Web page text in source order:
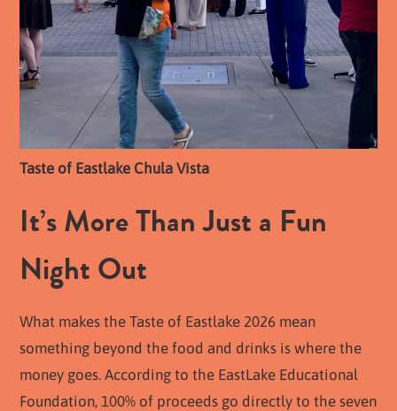
Taste of Eastlake Chula Vista
It’s More Than Just a Fun
Night Out
What makes the Taste of Eastlake 2026 mean
something beyond the food and drinks is where the
money goes. According to the EastLake Educational
Foundation, 100% of proceeds go directly to the seven